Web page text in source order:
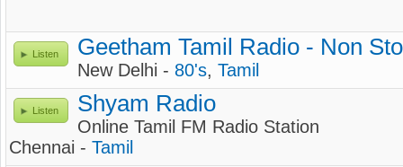
Listen Geetham Tamil Radio - Non
New Delhi - 80's, Tamil
Listen Shyam Radio
Online Tamil FM Radio Station
Chennai - Tamil